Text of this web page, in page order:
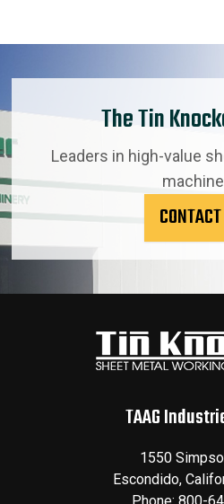
The Tin
Leaders in high-value
TAAG
1550
Escondido,